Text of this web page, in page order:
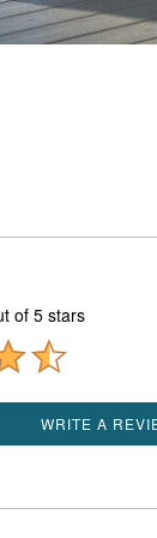
of 5 stars
WRITE A